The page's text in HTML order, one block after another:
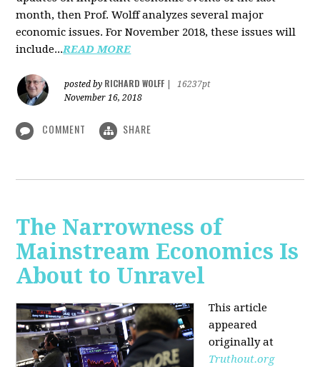
month, then Prof. Wolff analyzes several major
economic issues. For November 2018, these issues will
include...READ MORE
posted by RICHARD WOLFF
16237pt
November 16, 2018
COMMENT SHARE
The Narrowness of
Mainstream Economics Is
About to Unravel
This article
appeared
originally at
Truthout.org